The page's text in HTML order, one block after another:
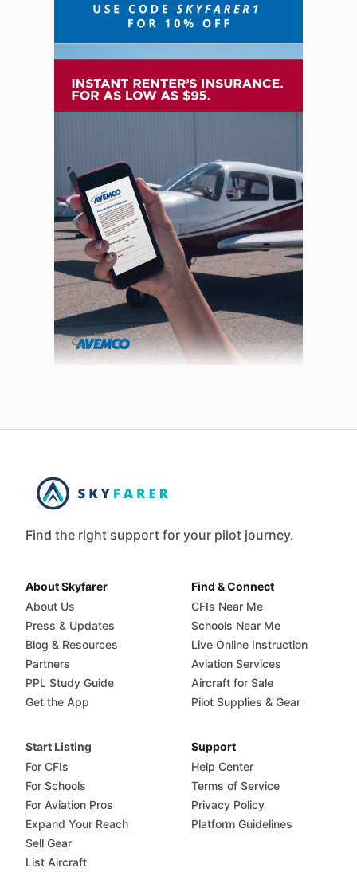
Find the right support for your pilot journey.
About Skyfarer
About Us
Press & Updates
Blog & Resources
Partners
PPL Study Guide
Get the App
Find & Connect
CFIs Near Me
Schools Near Me
Live Online Instruction
Aviation Services
Aircraft for Sale
Pilot Supplies & Gear
Start Listing
For CFIs
For Schools
For Aviation Pros
Expand Your Reach
Sell Gear
List Aircraft
Support
Help Center
Terms of Service
Privacy Policy
Platform Guidelines